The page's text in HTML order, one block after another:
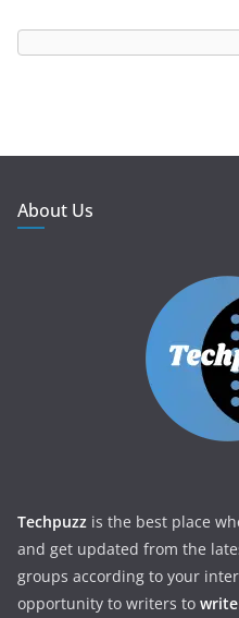
About Us
Techpuzz is the best place
and get updated from the
groups according to your
opportunity to writers to